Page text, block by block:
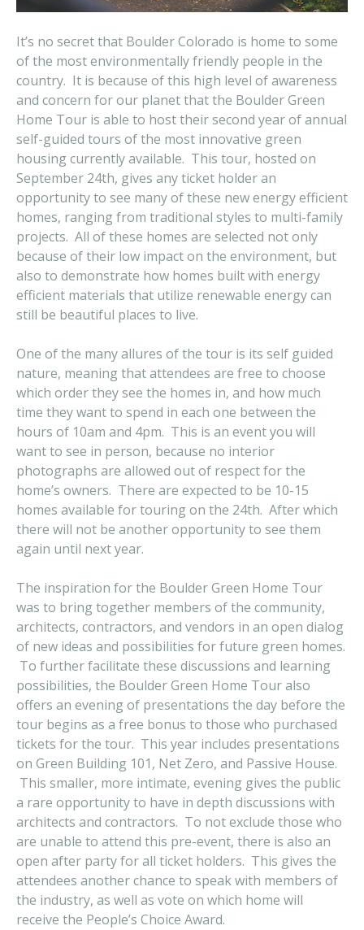
It’s no secret that Boulder Colorado is home to some
of the most environmentally friendly people in the
country. It is because of this high level of awareness
and concern for our planet that the Boulder Green
Home Tour is able to host their second year of annual
self-guided tours of the most innovative green
housing currently available. This tour, hosted on
September 24th, gives any ticket holder an
opportunity to see many of these new energy efficient
homes, ranging from traditional styles to multi-family
projects. All of these homes are selected not only
because of their low impact on the environment, but
also to demonstrate how homes built with energy
efficient materials that utilize renewable energy can
still be beautiful places to live.
One of the many allures of the tour is its self guided
nature, meaning that attendees are free to choose
which order they see the homes in, and how much
time they want to spend in each one between the
hours of 10am and 4pm. This is an event you will
want to see in person, because no interior
photographs are allowed out of respect for the
home’s owners. There are expected to be 10-15
homes available for touring on the 24th. After which
there will not be another opportunity to see them
again until next year.
The inspiration for the Boulder Green Home Tour
was to bring together members of the community,
architects, contractors, and vendors in an open dialog
of new ideas and possibilities for future green homes.
To further facilitate these discussions and learning
possibilities, the Boulder Green Home Tour also
offers an evening of presentations the day before the
tour begins as a free bonus to those who purchased
tickets for the tour. This year includes presentations
on Green Building 101, Net Zero, and Passive House.
This smaller, more intimate, evening gives the public
a rare opportunity to have in depth discussions with
architects and contractors. To not exclude those who
are unable to attend this pre-event, there is also an
open after party for all ticket holders. This gives the
attendees another chance to speak with members of
the industry, as well as vote on which home will
receive the People’s Choice Award.